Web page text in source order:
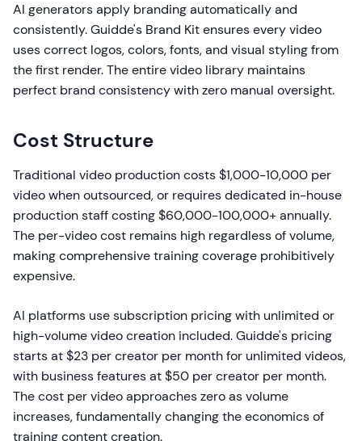
AI generators apply branding automatically and
consistently. Guidde's Brand Kit ensures every video
uses correct logos, colors, fonts, and visual styling from
the first render. The entire video library maintains
perfect brand consistency with zero manual oversight.
Cost Structure
Traditional video production costs $1,000-10,000 per
video when outsourced, or requires dedicated in-house
production staff costing $60,000-100,000+ annually.
The per-video cost remains high regardless of volume,
making comprehensive training coverage prohibitively
expensive.
AI platforms use subscription pricing with unlimited or
high-volume video creation included. Guidde's pricing
starts at $23 per creator per month for unlimited videos,
with business features at $50 per creator per month.
The cost per video approaches zero as volume
increases, fundamentally changing the economics of
training content creation.